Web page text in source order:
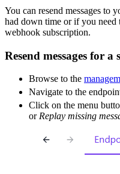
You can resend messages to
had down time or if you need
webhook subscription.
Resend messages for a
Browse to the
Navigate to the
Click on the menu
or Replay missing